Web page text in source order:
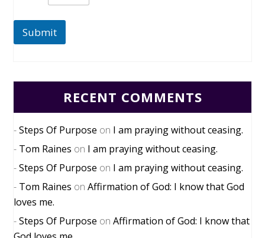
Submit
RECENT COMMENTS
Steps Of Purpose on I am praying without ceasing.
Tom Raines on I am praying without ceasing.
Steps Of Purpose on I am praying without ceasing.
Tom Raines onAffirmation of God: I know that God
loves me.
Steps Of Purpose onAffirmation of God: I know that